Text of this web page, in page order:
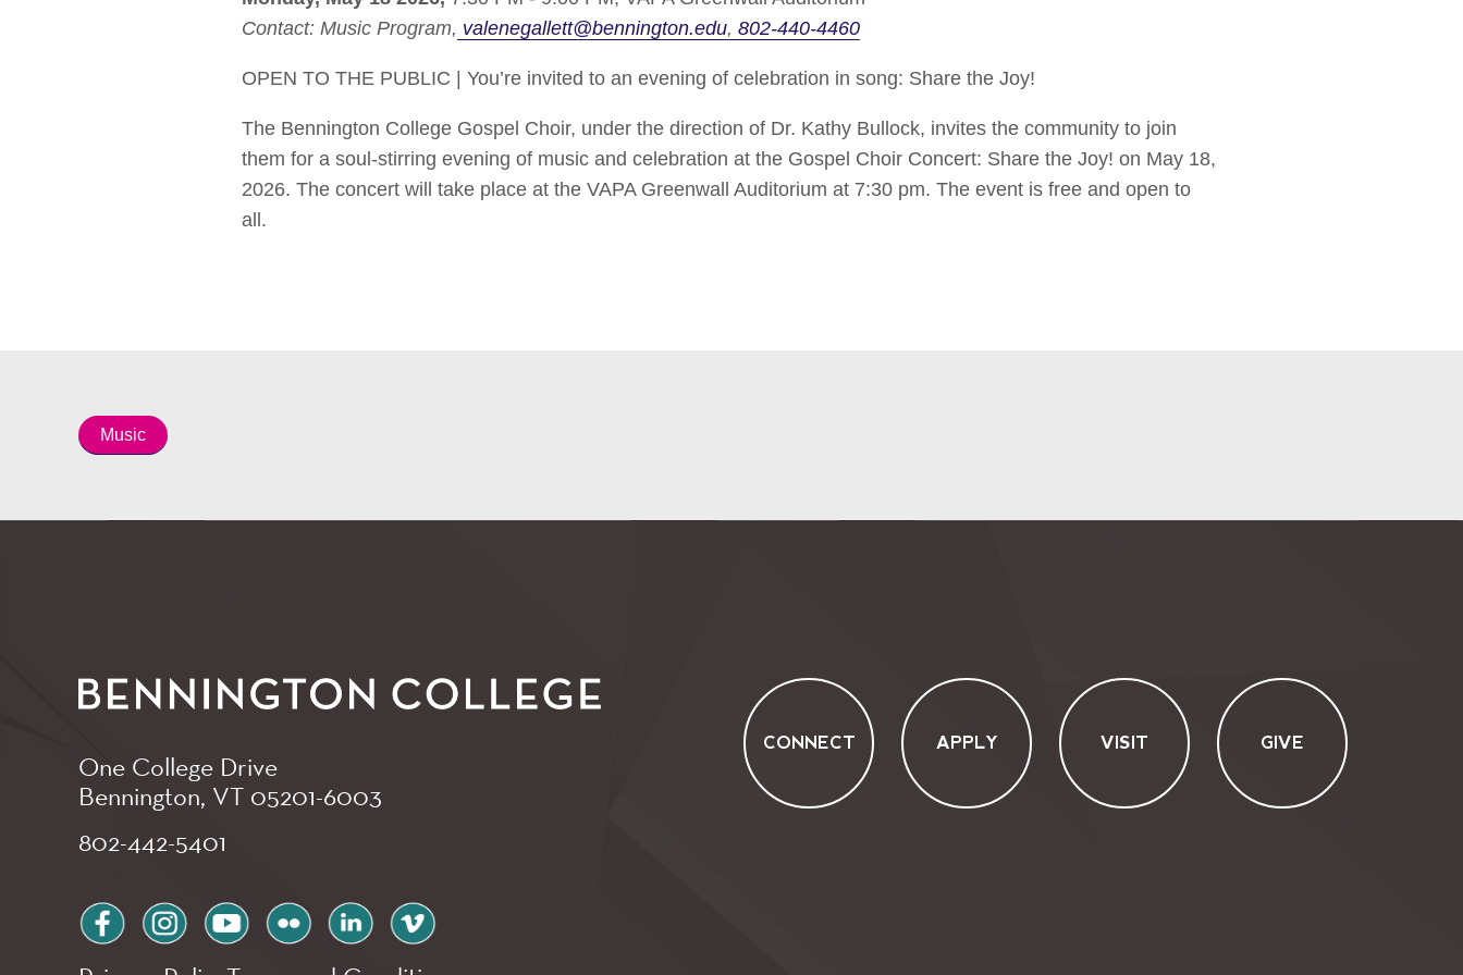
Contact: Music Program valenegallett@bennington.edu 802-440-4460
OPEN TO THE PUBLIC | You’re invited to an evening of celebration in song: Share the Joy!
The Bennington College Gospel Choir, under the direction of Dr. Kathy Bullock, invites the community to join
them for a soul-stirring evening of music and celebration at the Gospel Choir Concert: Share the Joy! on May 18,
2026. The concert will take place at the VAPA Greenwall Auditorium at 7:30 pm. The event is free and open to
all.
Music
One College Drive
Bennington, VT 05201-6003
802-442-5401
CONNECT APPLY VISIT GIVE
facebookinstagramyoutubeflickr linkedinvimeo